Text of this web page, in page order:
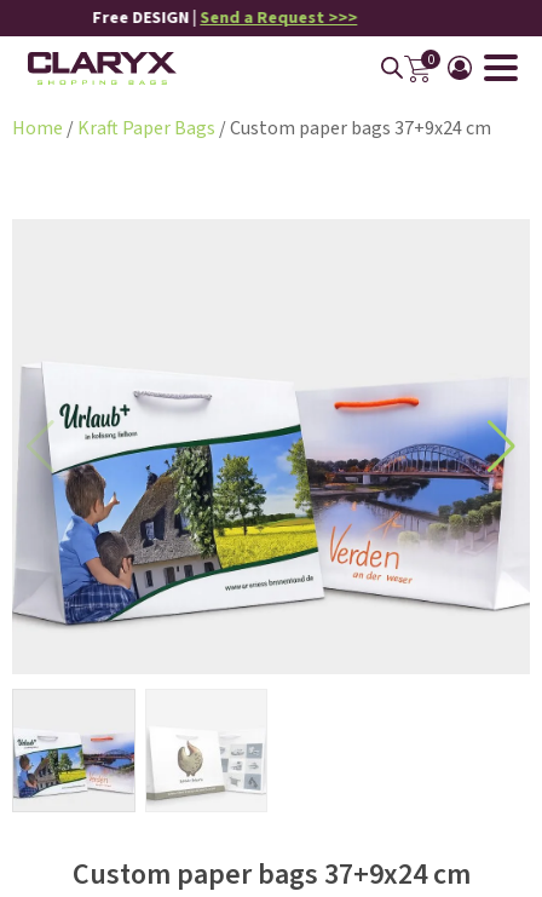
Free DESIGN |Send a Request >>>
0
Home /Kraft Paper Bags / Custom paper bags 37+9x24 cm
Custom paper bags 37+9x24 cm